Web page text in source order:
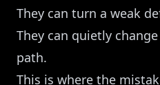
They can turn a weak
They can quietly
path.
This is where the